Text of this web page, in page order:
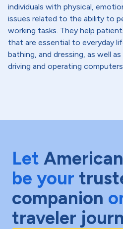
individuals with physical,
issues related to the ability to
working tasks. They help
that are essential to everyday
bathing, and dressing, as well
driving and operating
Let
be your
companion
traveler